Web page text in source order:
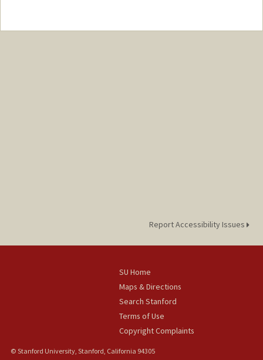
Report Accessibility Issues
SU Home
Maps & Directions
Search Stanford
Terms of Use
Copyright Complaints
© Stanford University, Stanford, California 94305